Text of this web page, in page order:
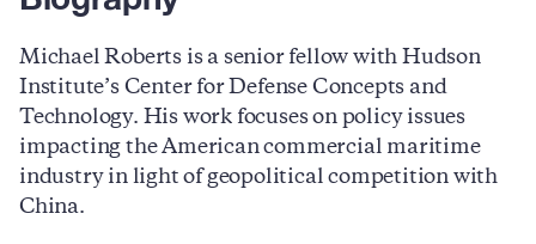
Michael Roberts is a senior fellow with Hudson
Institute’s Center for Defense Concepts and
Technology. His work focuses on policy issues
impacting the American commercial maritime
industry in light of geopolitical competition with
China.